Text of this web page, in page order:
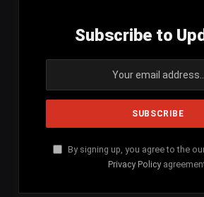
Subscribe to
By signing up, you agree to the
Privacy Policy